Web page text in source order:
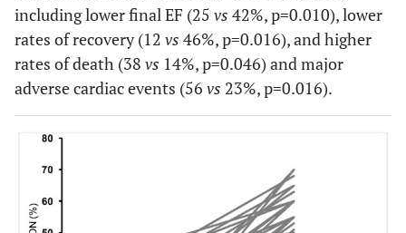
including lower final EF (25 vs 42%, p=0.010), lower
rates of recovery (12 vs 46%, p=0.016), and higher
rates of death (38 vs 14%, p=0.046) and major
adverse cardiac events (56 vs 23%, p=0.016).